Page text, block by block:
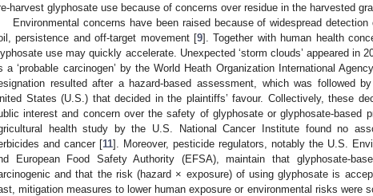
harvest glyphosate use because of concerns over residue in the harvested
Environmental concerns have been raised because of widespread
persistence and off-target movement [9]. Together with human health
use may quickly accelerate. Unexpected ‘storm clouds’ appeared in
a ‘probable carcinogen’ by the World Heath Organization International
resulted after a hazard-based assessment, which was followed
States (U.S.) that decided in the plaintiffs’ favour. Collectively, these
interest and concern over the safety of glyphosate or glyphosate-based
health study by the U.S. National Cancer Institute found no
and cancer [11]. Moreover, pesticide regulators, notably the U.S.
European Food Safety Authority (EFSA), maintain that glyphosate-
and that the risk (hazard × exposure) of using glyphosate is
mitigation measures to lower human exposure or environmental risks were